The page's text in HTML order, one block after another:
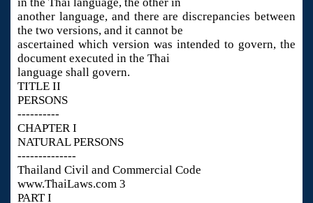
another language, and there are discrepancies between
the two versions, and it cannot be
ascertained which version was intended to govern, the
document executed in the Thai
language shall govern.
TITLE II
PERSONS
----------
CHAPTER I
NATURAL PERSONS
--------------
Thailand Civil and Commercial Code
www.ThaiLaws.com 3
PART I